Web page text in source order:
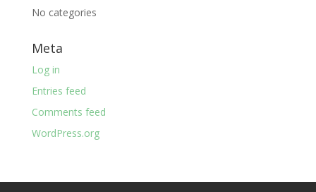
No categories
Meta
Log in
Entries feed
Comments feed
WordPress.org